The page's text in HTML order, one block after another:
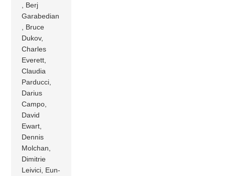
, Berj
Garabedian
, Bruce
Dukov,
Charles
Everett,
Claudia
Parducci,
Darius
Campo,
David
Ewart,
Dennis
Molchan,
Dimitrie
Leivici, Eun-